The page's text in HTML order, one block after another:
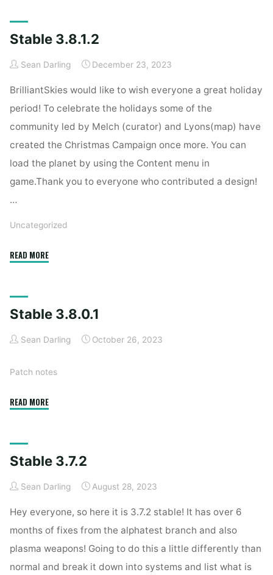
Stable 3.8.1.2
Sean Darling December 23, 2023
BrilliantSkies would like to wish everyone a great holiday
period! To celebrate the holidays some of the
community led by Melch (curator) and Lyons(map) have
created the Christmas Campaign once more. You can
load the planet by using the Content menu in
game.Thank you to everyone who contributed a design!
…
Uncategorized
READ MORE"Stable
Stable 3.8.0.1
Sean Darling October 26, 2023
Patch notes
READ MORE"Stable
Stable 3.7.2
Sean Darling August 28, 2023
Hey everyone, so here it is 3.7.2 stable! It has over 6
months of fixes from the alphatest branch and also
plasma weapons! Going to do this a little differently than
normal and break it down into systems and list what is